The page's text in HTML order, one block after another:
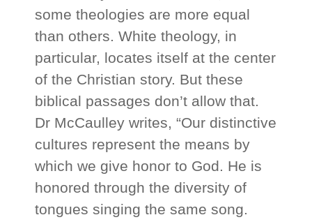
some theologies are more equal
than others. White theology, in
particular, locates itself at the center
of the Christian story. But these
biblical passages don’t allow that.
Dr McCaulley writes, “Our distinctive
cultures represent the means by
which we give honor to God. He is
honored through the diversity of
tongues singing the same song.